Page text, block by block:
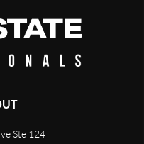
Ste 124